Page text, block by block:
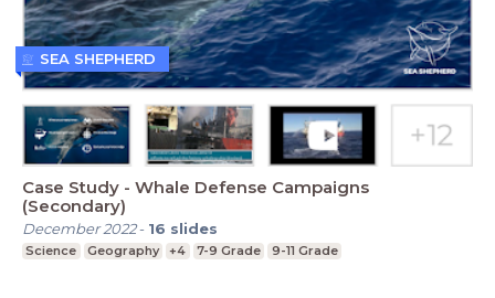
Case Study - Whale Defense Campaigns
(Secondary)
December 2022- 16 slides
Science Geography +4 7-9 Grade 9-11 Grade
SEA SHEPHERD